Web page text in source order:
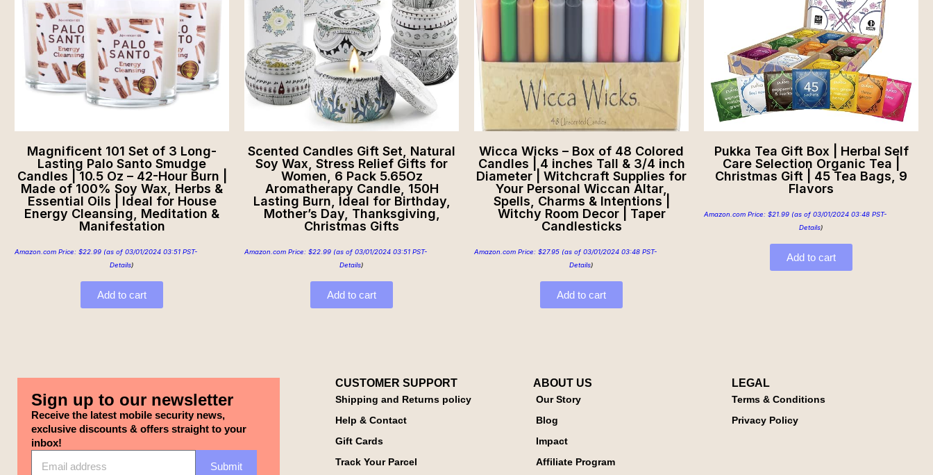
Magnificent 101 Set of 3 Long-
Lasting Palo Santo Smudge
Candles | 10.5 Oz – 42-Hour Burn |
Made of 100% Soy Wax, Herbs &
Essential Oils | Ideal for House
Energy Cleansing, Meditation &
Manifestation
Amazon.com Price: $22.99 (as of 03/01/2024 03:51 PST-
Details)
Add to cart
Scented Candles Gift Set, Natural
Soy Wax, Stress Relief Gifts for
Women, 6 Pack 5.65Oz
Aromatherapy Candle, 150H
Lasting Burn, Ideal for Birthday,
Mother’s Day, Thanksgiving,
Christmas Gifts
Amazon.com Price: $22.99 (as of 03/01/2024 03:51 PST-
Details)
Add to cart
Wicca Wicks – Box of 48 Colored
Candles | 4 inches Tall & 3/4 inch
Diameter | Witchcraft Supplies for
Your Personal Wiccan Altar,
Spells, Charms & Intentions |
Witchy Room Decor | Taper
Candlesticks
Amazon.com Price: $27.95 (as of 03/01/2024 03:48 PST-
Details)
Add to cart
Pukka Tea Gift Box | Herbal Self
Care Selection Organic Tea |
Christmas Gift | 45 Tea Bags, 9
Flavors
Amazon.com Price: $21.99 (as of 03/01/2024 03:48 PST-
Details)
Add to cart
Sign up to our newsletter
Receive the latest mobile security news,
exclusive discounts & offers straight to your
inbox!
Submit
CUSTOMER SUPPORT
Shipping and Returns policy
Help & Contact
Gift Cards
Track Your Parcel
ABOUT US
Our Story
Blog
Impact
Affiliate Program
LEGAL
Terms & Conditions
Privacy Policy